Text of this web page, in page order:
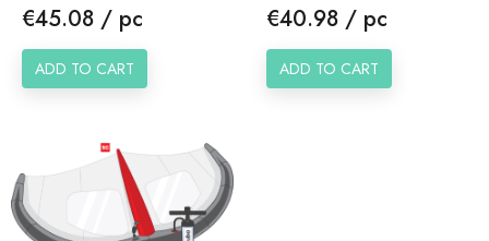
Price
€45.08 / pc
ADD TO CART
Price
€40.98 / pc
ADD TO CART